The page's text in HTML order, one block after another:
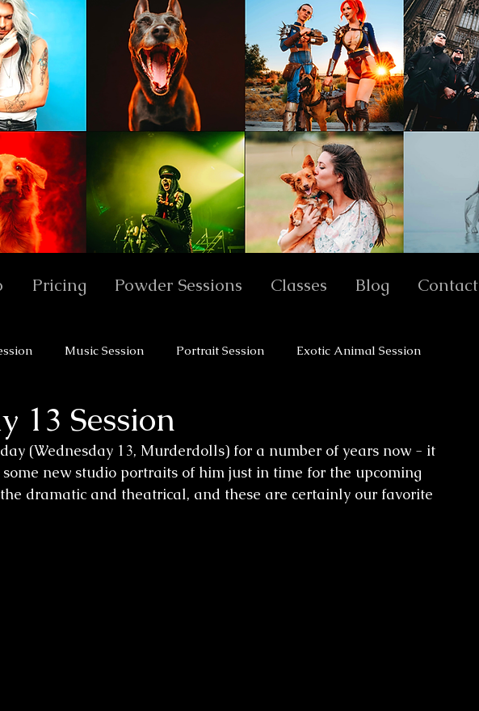
Pricing Powder Sessions Classes Blog Contact
Music Session Portrait Session Exotic Animal Session
13 Session
(Wednesday 13, Murderdolls) for a number of years now - it
new studio portraits of him just in time for the upcoming
dramatic and theatrical, and these are certainly our favorite